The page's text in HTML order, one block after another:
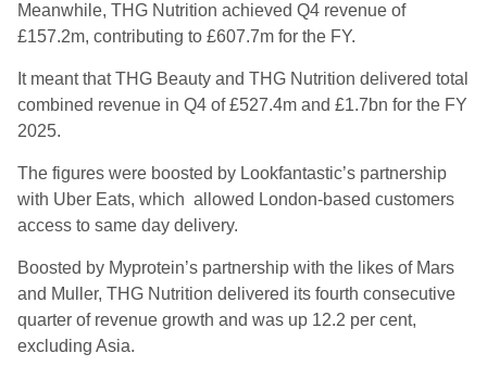
Meanwhile, THG Nutrition achieved Q4 revenue of
£157.2m, contributing to £607.7m for the FY.
It meant that THG Beauty and THG Nutrition delivered total
combined revenue in Q4 of £527.4m and £1.7bn for the FY
2025.
The figures were boosted by Lookfantastic’s partnership
with Uber Eats, which allowed London-based customers
access to same day delivery.
Boosted by Myprotein’s partnership with the likes of Mars
and Muller, THG Nutrition delivered its fourth consecutive
quarter of revenue growth and was up 12.2 per cent,
excluding Asia.